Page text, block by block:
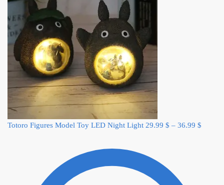
Totoro Figures Model Toy LED Night Light 29.99 $ – 36.99 $